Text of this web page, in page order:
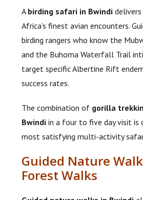
A birding safari in Bwindi
Africa’s finest avian encounters.
birding rangers who know the
and the Buhoma Waterfall Trail
target specific Albertine Rift
success rates.
The combination of gorilla
Bwindi in a four to five day visit is
most satisfying multi-activity
Guided Nature
Forest Walks